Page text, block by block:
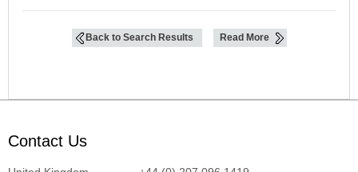
Back to Search Results Read More
Contact Us